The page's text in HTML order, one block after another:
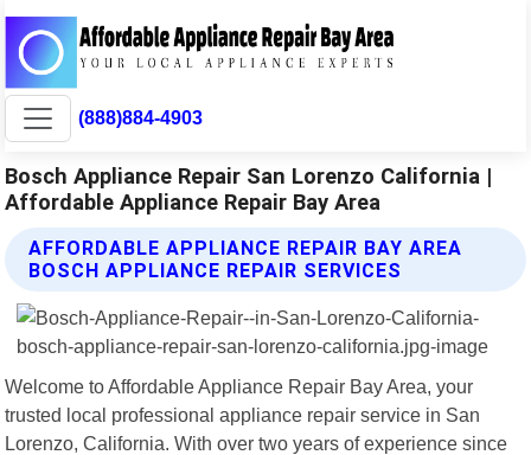
(888)884-4903
Bosch Appliance Repair San Lorenzo California |
Affordable Appliance Repair Bay Area
AFFORDABLE APPLIANCE REPAIR BAY AREA
BOSCH APPLIANCE REPAIR SERVICES
Welcome to Affordable Appliance Repair Bay Area, your
trusted local professional appliance repair service in San
Lorenzo, California. With over two years of experience since